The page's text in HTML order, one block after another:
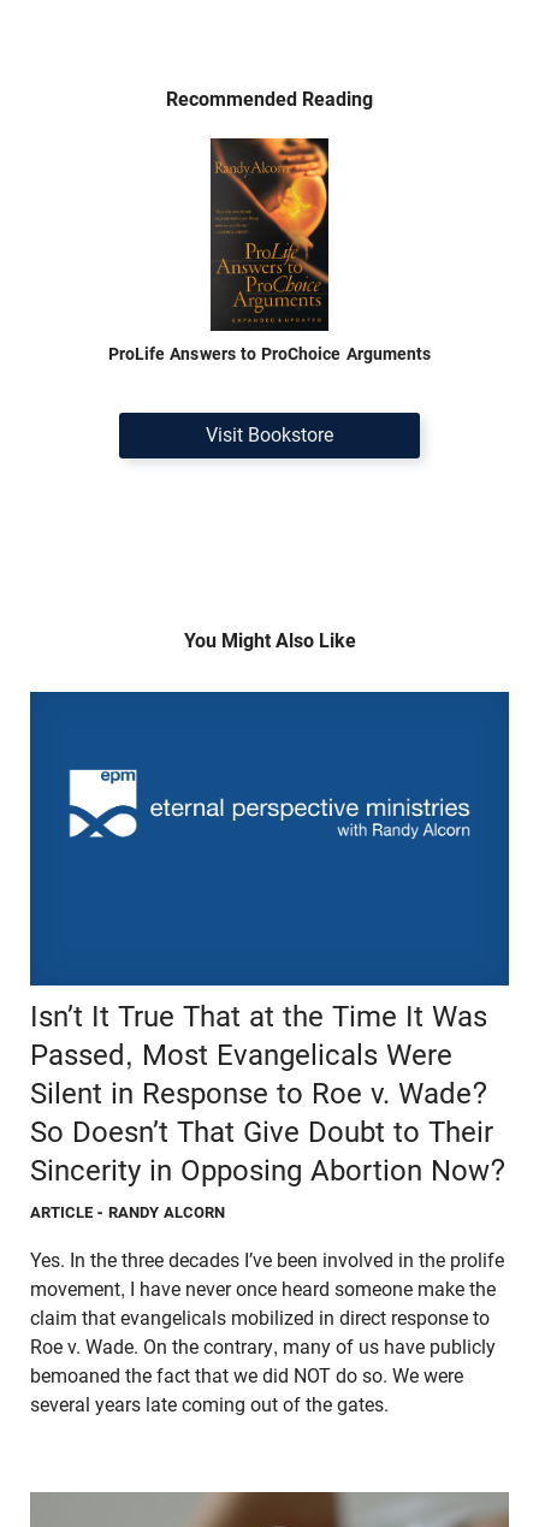
Recommended Reading
ProLife Answers to ProChoice Arguments
Visit Bookstore
You Might Also Like
Isn’t It True That at the Time It Was
Passed, Most Evangelicals Were
Silent in Response to Roe v. Wade?
So Doesn’t That Give Doubt to Their
Sincerity in Opposing Abortion Now?
ARTICLE - RANDY ALCORN
Yes. In the three decades I’ve been involved in the prolife
movement, I have never once heard someone make the
claim that evangelicals mobilized in direct response to
Roe v. Wade. On the contrary, many of us have publicly
bemoaned the fact that we did NOT do so. We were
several years late coming out of the gates.